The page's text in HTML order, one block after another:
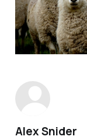
Alex Snider